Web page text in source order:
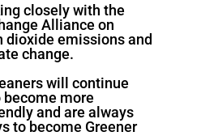
closely with the
Alliance on
dioxide emissions and
change.
will continue
more
and are always
to become Greener